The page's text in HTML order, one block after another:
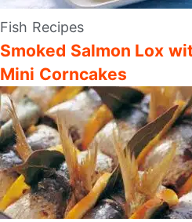
Fish Recipes
Smoked Salmon Lox
Mini Corncakes